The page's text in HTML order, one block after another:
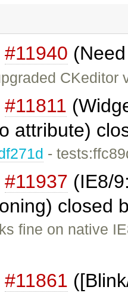
#11940
#11811
attribute)
-
#11937 (IE8/
closed
fine on native
#11861